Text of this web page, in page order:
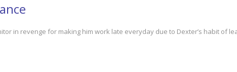
in revenge for making him work late everyday due to Dexter’s habit of